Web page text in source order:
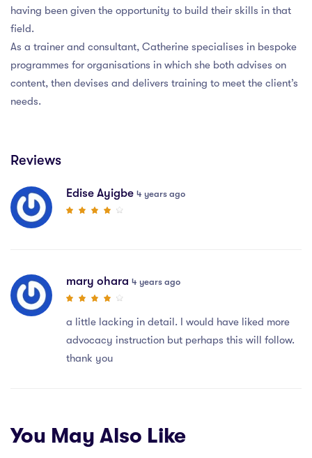
having been given the opportunity to build their skills in that
field.
As a trainer and consultant, Catherine specialises in bespoke
programmes for organisations in which she both advises on
content, then devises and delivers training to meet the client’s
needs.
Reviews
Edise Ayigbe 4 years ago
mary ohara 4 years ago
a little lacking in detail. I would have liked more
advocacy instruction but perhaps this will follow.
thank you
You May Also Like